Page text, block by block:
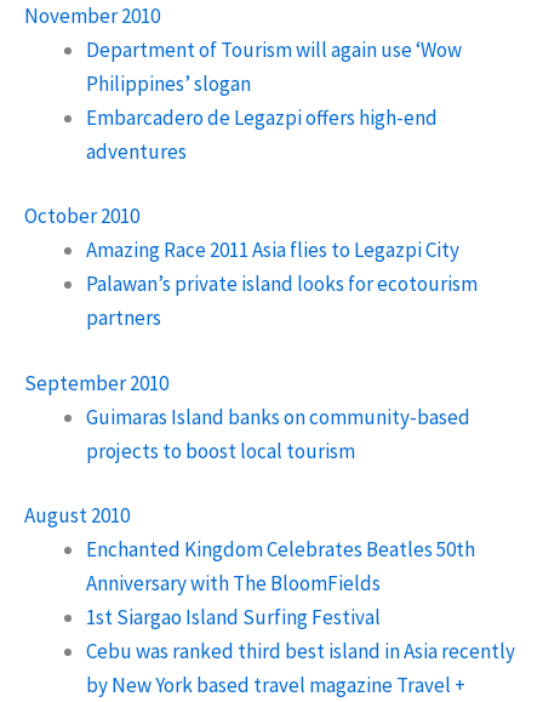
November 2010
Department of Tourism will again use ‘Wow
Philippines’ slogan
Embarcadero de Legazpi offers high-end
adventures
October 2010
Amazing Race 2011 Asia flies to Legazpi City
Palawan’s private island looks for ecotourism
partners
September 2010
Guimaras Island banks on community-based
projects to boost local tourism
August 2010
Enchanted Kingdom Celebrates Beatles 50th
Anniversary with The BloomFields
1st Siargao Island Surfing Festival
Cebu was ranked third best island in Asia recently
by New York based travel magazine Travel +